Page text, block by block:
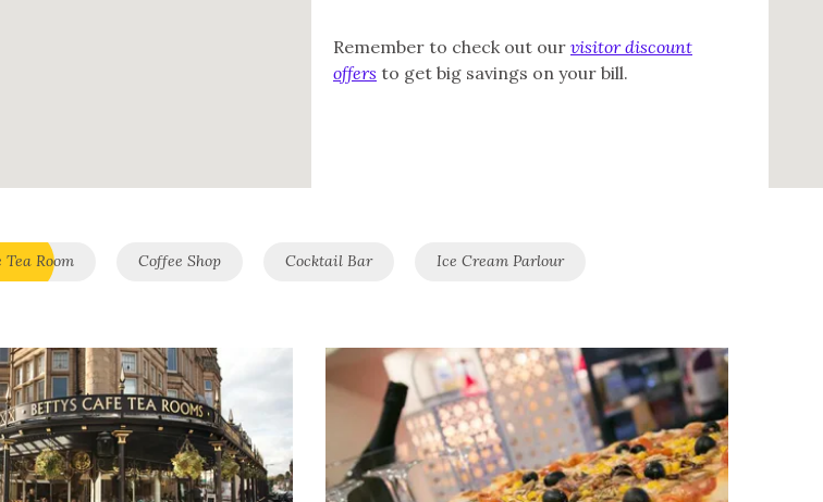
Remember to check out our visitor discount
offers to get big savings on your bill.
Tea Room Coffee Shop Cocktail Bar Ice Cream Parlour